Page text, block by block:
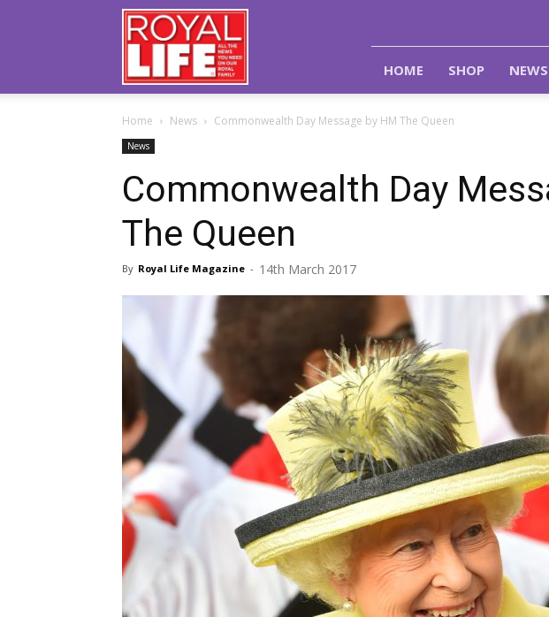
Royal
Life
Magazine
HOME SHOP NEWS
Home News Commonwealth Day Message by HM The Queen
News
Commonwealth Day
The Queen
By Royal Life Magazine - 14th March 2017